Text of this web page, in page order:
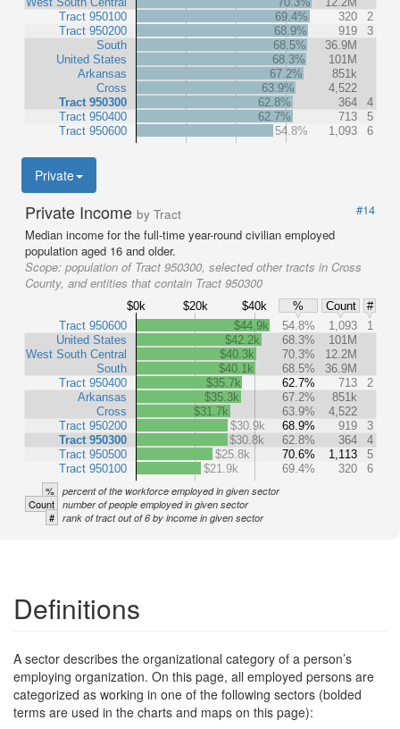
Tract 950100
Tract 950200
South
United States
Arkansas
Cross
Tract 950300
Tract 950400
Tract 950600
69.4%
320
2
68.9%
919
3
68.5%
36.9M
68.3%
101M
67.2%
851k
63.9%
4,522
62.8%
364
4
62.7%
713
5
54.8%
1,093 6
Private
Private Income by Tract
#14
Median income for the full-time year-round civilian employed
population aged 16 and older.
Scope: population of Tract 950300, selected other tracts in Cross
County, and entities that contain Tract 950300
$0k $20k $40k % Count
#
Tract 950600
United States
West South Central
South
Tract 950400
Arkansas
Cross
Tract 950200
Tract 950300
Tract 950500
Tract 950100
$44.9k 54.8% 1,093
1
$42.2k
68.3%
101M
$40.3k
70.3%
12.2M
$40.1k
68.5%
36.9M
$35.7k
62.7% 713
2
$35.3k
67.2%
851k
$31.7k
63.9%
4,522
$30.9k
68.9% 919
3
$30.8k
62.8% 364
4
$25.8k
70.6% 1,113
5
$21.9k
69.4% 320 6
% percent of the workforce employed in given sector
Count number of people employed in given sector
# rank of tract out of 6 by income in given sector
Definitions
A sector describes the organizational category of a person’s
employing organization. On this page, all employed persons are
categorized as working in one of the following sectors (bolded
terms are used in the charts and maps on this page):